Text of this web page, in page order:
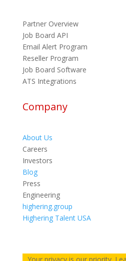
Partner Overview
Job Board API
Email Alert Program
Reseller Program
Job Board Software
ATS Integrations
Company
About Us
Careers
Investors
Blog
Press
Engineering
highering.group
Highering Talent USA